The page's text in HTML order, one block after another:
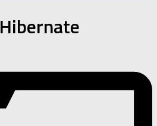
Hibernate